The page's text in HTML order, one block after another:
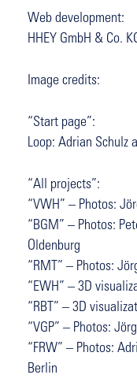
Web development:
HHEY GmbH & Co.
Image credits:
“Start page”:
Loop: Adrian Schulz
“All projects”:
“VWH” – Photos:
“BGM” – Photos:
Oldenburg
“RMT” – Photos:
“EWH” – 3D
“RBT” – 3D
“VGP” – Photos:
“FRW” – Photos:
Berlin